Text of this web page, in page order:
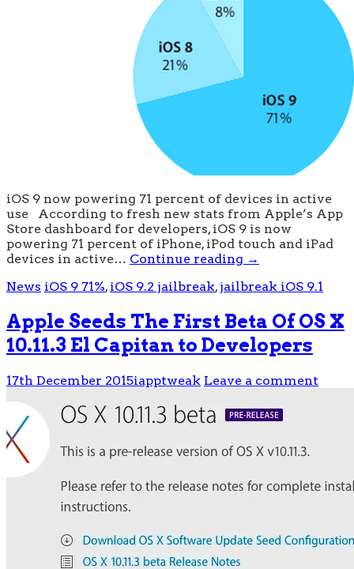
iOS 9 now powering 71 percent of devices in active
use According to fresh new stats from Apple’s App
Store dashboard for developers, iOS 9 is now
powering 71 percent of iPhone, iPod touch and iPad
devices in active… Continue reading →
News iOS 9 71%, iOS 9.2 jailbreak,jailbreak iOS 9.1
Apple Seeds The First Beta Of OS X
10.11.3 El Capitan to Developers
17th December 2015iapptweak Leave a comment